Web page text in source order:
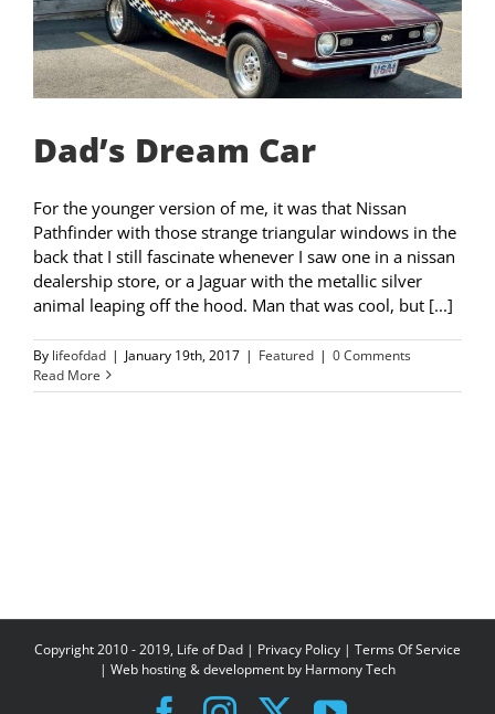
Dad’s Dream Car
For the younger version of me, it was that Nissan
Pathfinder with those strange triangular windows in the
back that I still fascinate whenever I saw one in a nissan
dealership store, or a Jaguar with the metallic silver
animal leaping off the hood. Man that was cool, but [...]
By lifeofdad | January 19th, 2017 | Featured | 0 Comments
Read More
Copyright 2010 - 2019, Life of Dad | Privacy Policy | Terms Of Service
| Web hosting & development by Harmony Tech